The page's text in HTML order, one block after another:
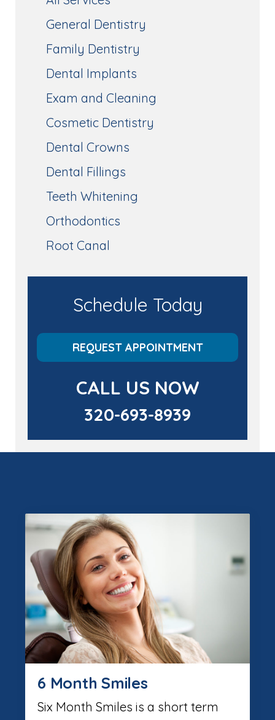
General Dentistry
Family Dentistry
Dental Implants
Exam and Cleaning
Cosmetic Dentistry
Dental Crowns
Dental Fillings
Teeth Whitening
Orthodontics
Root Canal
Schedule Today
REQUEST APPOINTMENT
CALL US NOW
320-693-8939
6 Month Smiles
Six Month Smiles is a short term